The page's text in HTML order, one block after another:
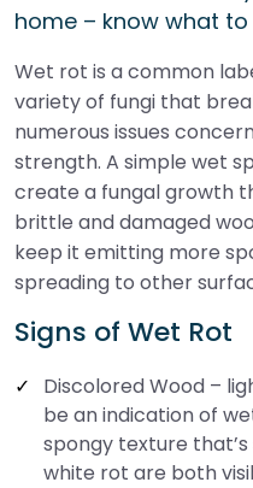
home – know what
Wet rot is a common
variety of fungi that
numerous issues
strength. A simple wet
create a fungal growth
brittle and damaged
keep it emitting more
spreading to other
Signs of Wet Rot
Discolored Wood –
be an indication of
spongy texture
white rot are both